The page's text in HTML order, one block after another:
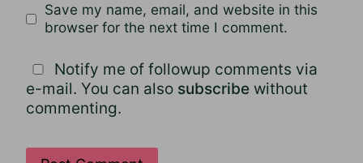
Save my name, email, and website in this
browser for the next time I comment.
Notify me of followup comments via
e-mail. You can also subscribe without
commenting.